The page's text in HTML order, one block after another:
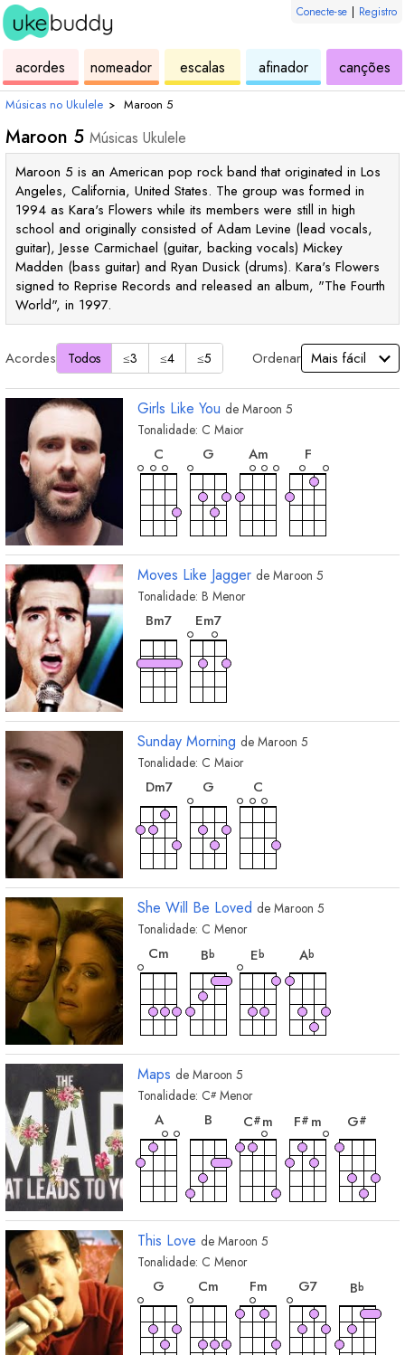
Conecte-se | Registro
acordes ukulelenomeador
de
acordes
escalas
de
ukuleleafinador ukulelecanções
Músicas no Ukulele › Maroon 5
Maroon 5 Músicas Ukulele
Maroon 5 is an American pop rock band that originated in Los
Angeles, California, United States. The group was formed in
1994 as Kara's Flowers while its members were still in high
school and originally consisted of Adam Levine (lead vocals,
guitar), Jesse Carmichael (guitar, backing vocals) Mickey
Madden (bass guitar) and Ryan Dusick (drums). Kara's Flowers
signed to Reprise Records and released an album, "The Fourth
World", in 1997.
Acordes Todos ≤3 ≤4 ≤5 Ordenar
Girls Like You de Maroon 5
Tonalidade: C Maior
C
acorde
G
acorde
Am
F
Moves Like Jagger de Maroon 5
Tonalidade: B Menor
Bm7
acorde
Em7
acorde
Sunday Morning de Maroon 5
Tonalidade: C Maior
Dm7
acorde
G
acorde
C
She Will Be Loved de Maroon 5
Tonalidade: C Menor
Cm
acorde
Bb
acorde
Eb
Ab
Maps de Maroon 5
Tonalidade: C# Menor
A
acorde
B
acorde
C#m
F# m
G#
This Love de Maroon 5
Tonalidade: C Menor
G
acorde
Cm
acorde
Fm
G7
Bb